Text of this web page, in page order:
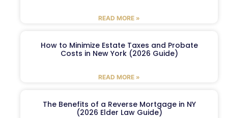
READ MORE »
How to Minimize Estate Taxes and Probate
Costs in New York (2026 Guide)
READ MORE »
The Benefits of a Reverse Mortgage in NY
(2026 Elder Law Guide)